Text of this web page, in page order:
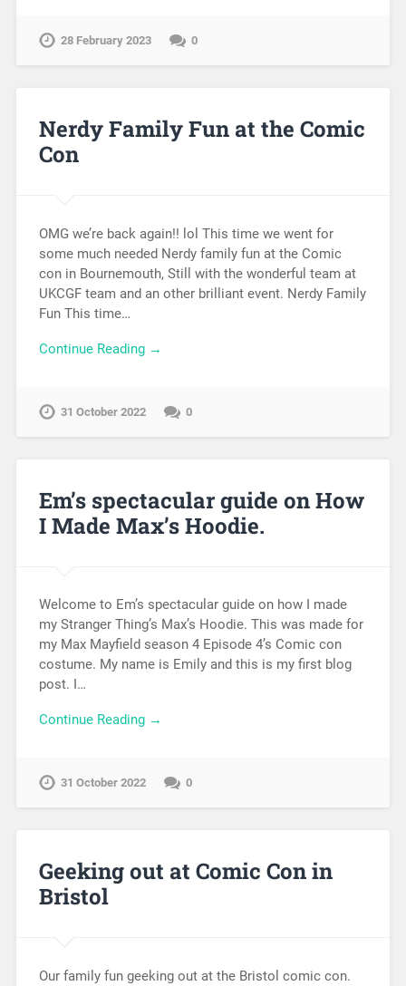
28 February 2023 0
Nerdy Family Fun at the Comic
Con
OMG we’re back again!! lol This time we went for
some much needed Nerdy family fun at the Comic
con in Bournemouth, Still with the wonderful team at
UKCGF team and an other brilliant event. Nerdy Family
Fun This time…
Continue Reading →
31 October 2022 0
Em’s spectacular guide on How
I Made Max’s Hoodie.
Welcome to Em’s spectacular guide on how I made
my Stranger Thing’s Max’s Hoodie. This was made for
my Max Mayfield season 4 Episode 4’s Comic con
costume. My name is Emily and this is my first blog
post. I…
Continue Reading →
31 October 2022 0
Geeking out at Comic Con in
Bristol
Our family fun geeking out at the Bristol comic con.